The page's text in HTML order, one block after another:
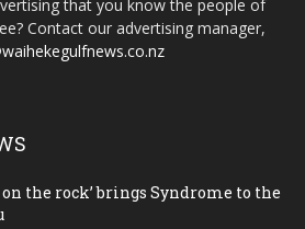
that you know the people of
Contact our advertising manager,
on the rock’ brings Syndrome to the